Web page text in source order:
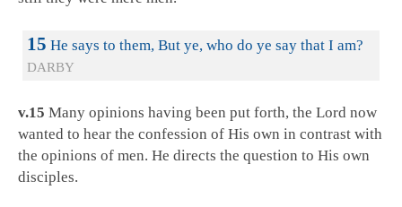
15 He says to them, But ye, who do ye say that I am?
DARBY
v.15 Many opinions having been put forth, the Lord now
wanted to hear the confession of His own in contrast with
the opinions of men. He directs the question to His own
disciples.